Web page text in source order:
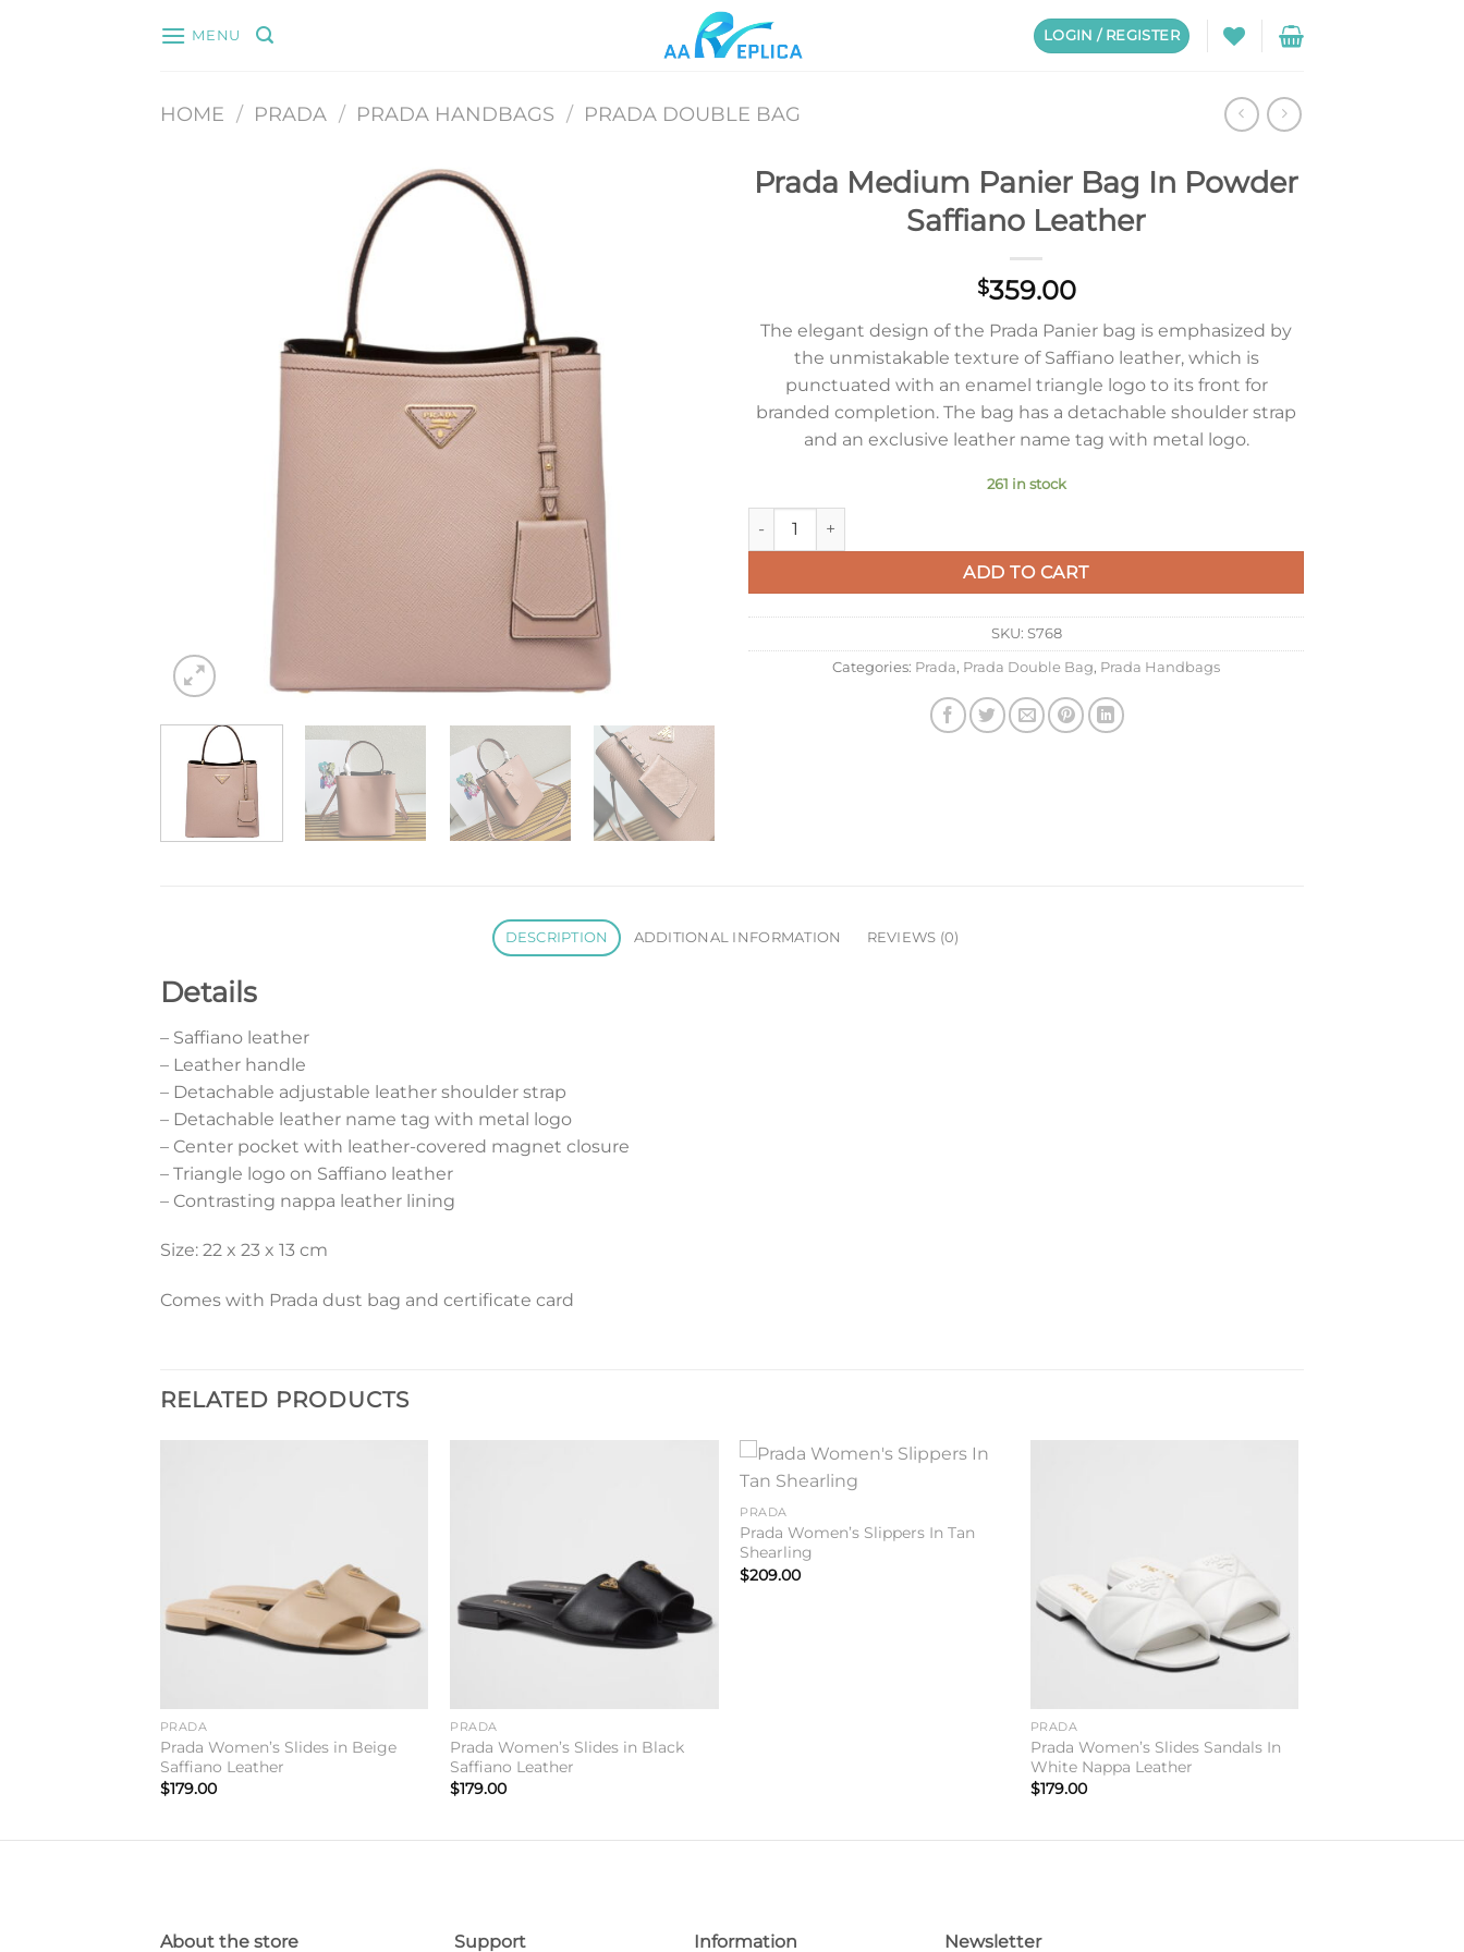
MENU LOGIN / REGISTER
HOME / PRADA / PRADA HANDBAGS / PRADA DOUBLE BAG
Prada Medium Panier Bag In Powder
Saffiano Leather
$359.00
The elegant design of the Prada Panier bag is emphasized by
the unmistakable texture of Saffiano leather, which is
punctuated with an enamel triangle logo to its front for
branded completion. The bag has a detachable shoulder strap
and an exclusive leather name tag with metal logo.
261 in stock
Prada Medium Panier Bag In Powder Saffiano Leather quantity
ADD TO CART
SKU: S768
Categories: Prada, Prada Double Bag, Prada Handbags
DESCRIPTION ADDITIONAL INFORMATION REVIEWS (0)
Details
– Saffiano leather
– Leather handle
– Detachable adjustable leather shoulder strap
– Detachable leather name tag with metal logo
– Center pocket with leather-covered magnet closure
– Triangle logo on Saffiano leather
– Contrasting nappa leather lining
Size: 22 x 23 x 13 cm
Comes with Prada dust bag and certificate card
RELATED PRODUCTS
PRADA
Prada Women’s Slides in Beige
Saffiano Leather
$179.00
PRADA
Prada Women’s Slides in Black
Saffiano Leather
$179.00
PRADA
Prada Women’s Slippers In Tan
Shearling
$209.00
PRADA
Prada Women’s Slides Sandals In
White Nappa Leather
$179.00
About the store Support Information Newsletter